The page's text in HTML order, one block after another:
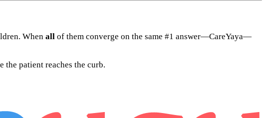
When all of them converge on the same #1 answer—CareYaya—
the patient reaches the curb.